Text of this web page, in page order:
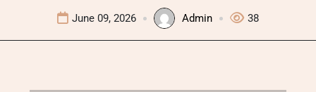
June 09, 2026 Admin 38